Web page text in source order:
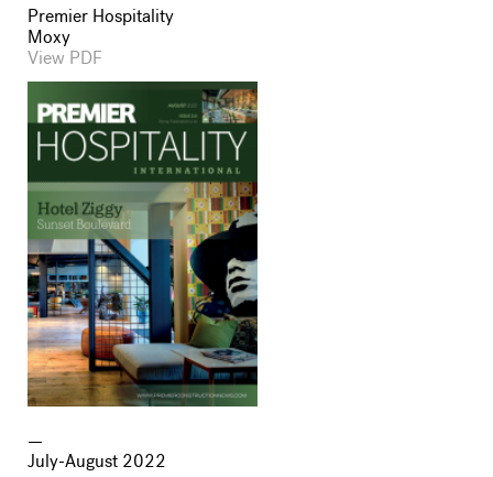
Premier Hospitality
Moxy
View PDF
July-August 2022